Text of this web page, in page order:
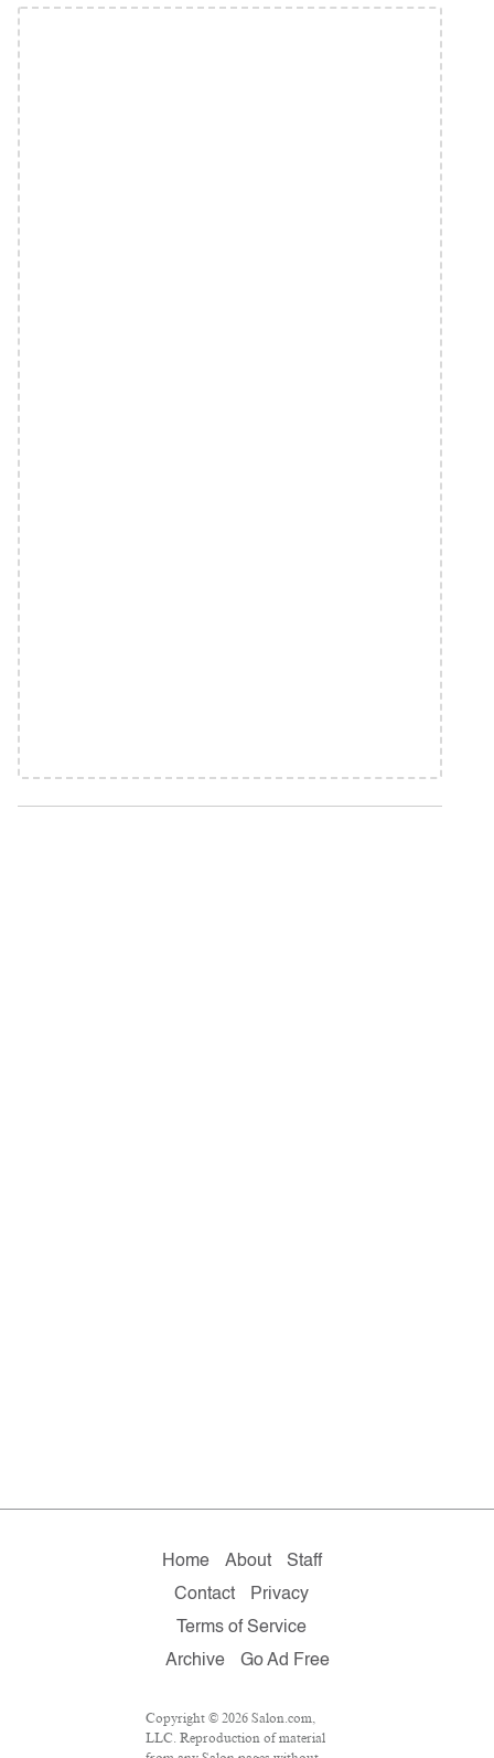
Home About
Staff
Contact
Privacy
Terms of Service
Archive
Go Ad Free
Copyright © 2026 Salon.com,
LLC. Reproduction of material